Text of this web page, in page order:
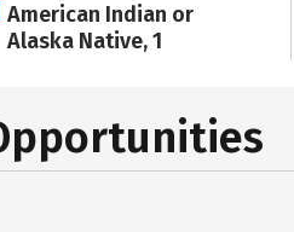
American Indian or
Alaska Native, 1